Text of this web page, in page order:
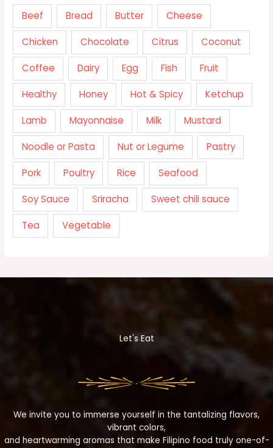
Beef Bread Butter Cheese
Chicken Chocolate Citrus Coconut
Coffee Dairy Egg Fish Fruit
Healthy Honey Hot & Spicy Ketchup
Lamb Mayonnaise Milk Mustard
Noodle or Pasta Nut or Legume Pastry
Pork Poultry Rice Seafood
Soy Sauce Sriracha Sweet chili sauce
Tea Vegetable
Let's Eat
We invite you to immerse yourself in the tantalizing flavors,
vibrant colors,
and heartwarming aromas that make Filipino food truly one-of-